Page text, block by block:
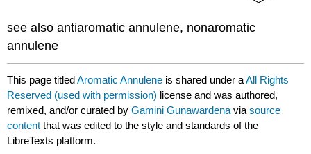
see also antiaromatic annulene, nonaromatic
annulene
This page titledAromatic Annulene is shared under aAll Rights
Reserved (used with permission) license and was authored,
remixed, and/or curated byGamini Gunawardena viasource
content that was edited to the style and standards of the
LibreTexts platform.